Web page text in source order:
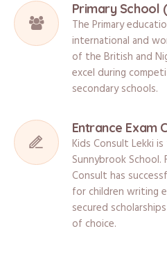
Primary School
The Primary
international and
of the British and
excel during
secondary schools.
Entrance Exam
Kids Consult Lekki
Sunnybrook School.
Consult has
for children writing
secured
of choice.